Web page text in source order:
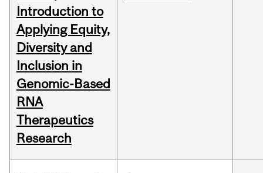
Introduction to
Applying Equity,
Diversity and
Inclusion in
Genomic-Based
RNA
Therapeutics
Research